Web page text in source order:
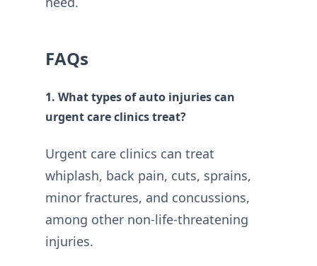
FAQs
1. What types of auto injuries can
urgent care clinics treat?
Urgent care clinics can treat
whiplash, back pain, cuts, sprains,
minor fractures, and concussions,
among other non-life-threatening
injuries.